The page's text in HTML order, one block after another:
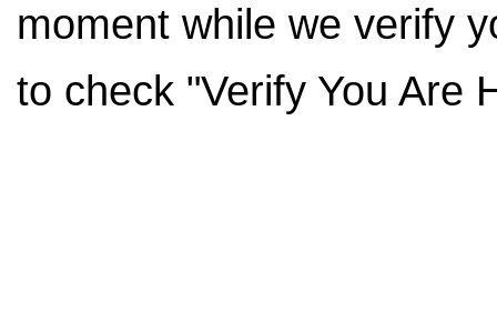
moment while we verify
to check "Verify You Are